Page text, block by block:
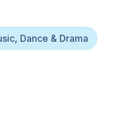
Dance & Drama